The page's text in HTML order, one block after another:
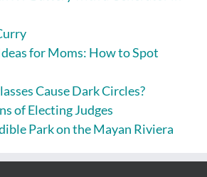
for Moms: How to Spot
Cause Dark Circles?
of Electing Judges
Park on the Mayan Riviera